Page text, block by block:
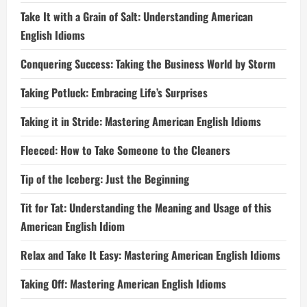
Take It with a Grain of Salt: Understanding American
English Idioms
Conquering Success: Taking the Business World by Storm
Taking Potluck: Embracing Life’s Surprises
Taking it in Stride: Mastering American English Idioms
Fleeced: How to Take Someone to the Cleaners
Tip of the Iceberg: Just the Beginning
Tit for Tat: Understanding the Meaning and Usage of this
American English Idiom
Relax and Take It Easy: Mastering American English Idioms
Taking Off: Mastering American English Idioms